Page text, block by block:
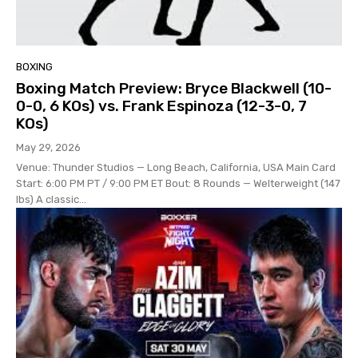
BOXING
Boxing Match Preview: Bryce Blackwell (10-
0-0, 6 KOs) vs. Frank Espinoza (12-3-0, 7
KOs)
May 29, 2026
Venue: Thunder Studios — Long Beach, California, USA Main Card
Start: 6:00 PM PT / 9:00 PM ET Bout: 8 Rounds — Welterweight (147
lbs) A classic...